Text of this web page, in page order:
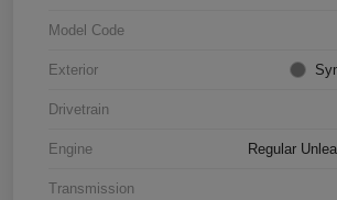
Model Code
Exterior
Drivetrain
Engine Regular
Transmission